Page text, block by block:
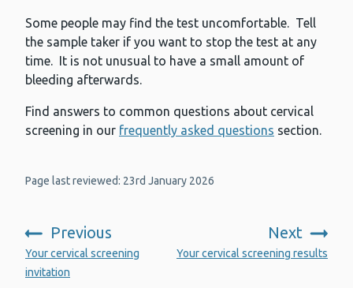
Some people may find the test uncomfortable. Tell
the sample taker if you want to stop the test at any
time. It is not unusual to have a small amount of
bleeding afterwards.
Find answers to common questions about cervical
screening in our frequently asked questions section.
Page last reviewed: 23rd January 2026
Previous
:
Your cervical screening
invitation
Next
Your cervical screening results